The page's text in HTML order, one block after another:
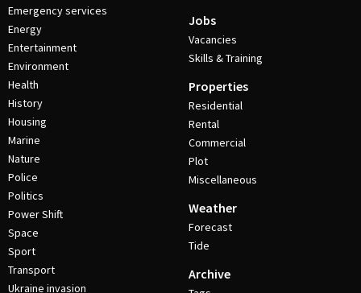
Emergency services
Energy
Entertainment
Environment
Health
History
Housing
Marine
Nature
Police
Politics
Power Shift
Space
Sport
Transport
Ukraine invasion
Jobs
Vacancies
Skills & Training
Properties
Residential
Rental
Commercial
Plot
Miscellaneous
Weather
Forecast
Tide
Archive